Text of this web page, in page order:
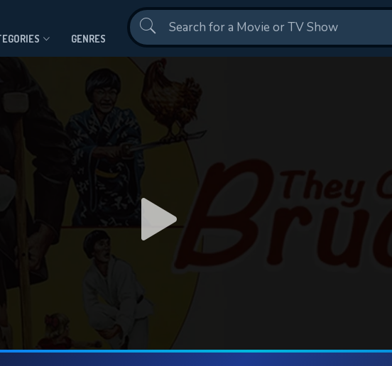
GENRES